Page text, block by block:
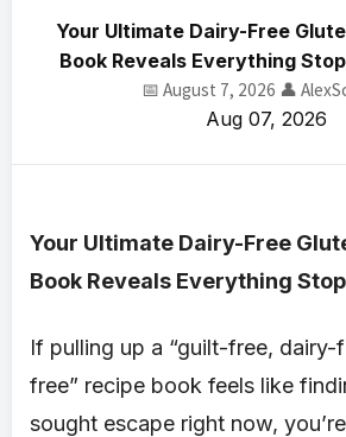
Your Ultimate Dairy-Free
Book Reveals Everything
📅 August 7, 2026 👤
Aug 07, 2026
Your Ultimate Dairy-Free
Book Reveals Everything
If pulling up a “guilt-free, dairy-
free” recipe book feels like
sought escape right now,